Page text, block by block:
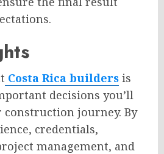
Costa Rica builders is
decisions you’ll
journey. By
credentials,
management, and